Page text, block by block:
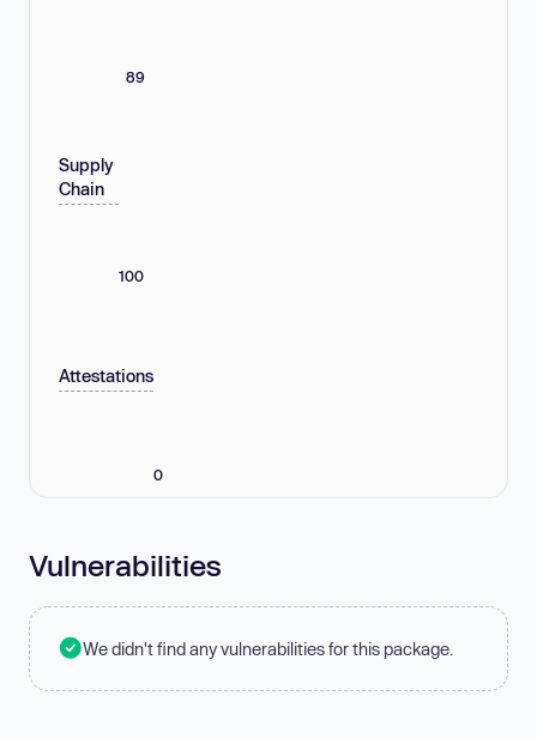
89
Supply
Chain
100
Attestations
0
Vulnerabilities
We didn't find any vulnerabilities for this package.